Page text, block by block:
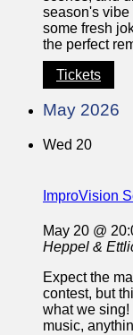
season's vibe
some fresh
the perfect
Tickets
May 2026
Wed 20
ImproVision
May 20 @
Heppel &
Expect the
contest, but
what we sing!
music,